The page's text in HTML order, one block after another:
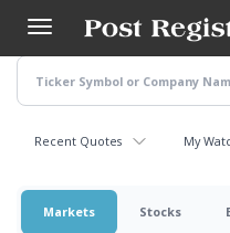
main
content
Recent Quotes My
Markets Stocks